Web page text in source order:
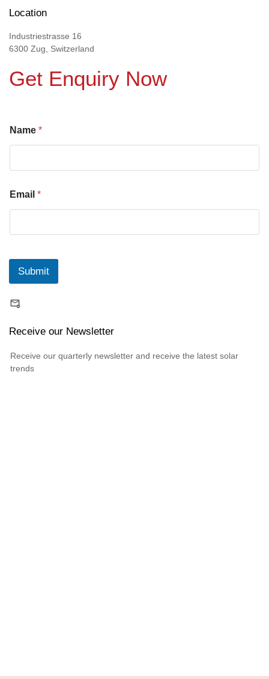
Location
Industriestrasse 16
6300 Zug, Switzerland
Get Enquiry Now
Name *
Email *
Submit
Receive our Newsletter
Receive our quarterly newsletter and receive the latest solar
trends